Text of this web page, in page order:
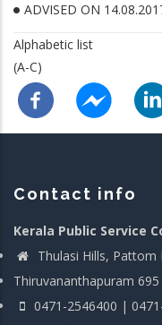
ADVISED ON
Alphabetic list
(A-C)
Contact info
Kerala Public Service
Thulasi Hills, Pattom
Thiruvananthapuram
0471-2546400 |